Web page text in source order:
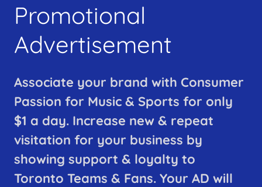
Promotional
Advertisement
Associate your brand with Consumer
Passion for Music & Sports for only
$1 a day. Increase new & repeat
visitation for your business by
showing support & loyalty to
Toronto Teams & Fans. Your AD will